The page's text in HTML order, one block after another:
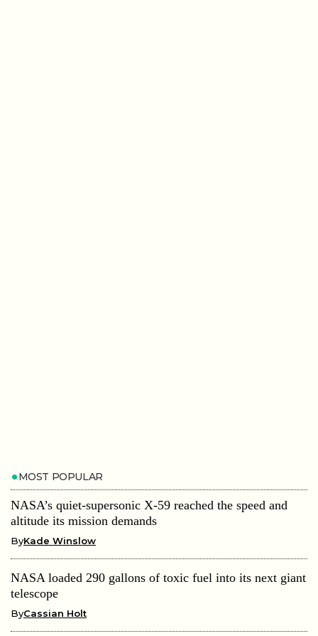
MOST POPULAR
NASA’s quiet-supersonic X-59 reached the speed and
altitude its mission demands
ByKade Winslow
NASA loaded 290 gallons of toxic fuel into its next giant
telescope
ByCassian Holt